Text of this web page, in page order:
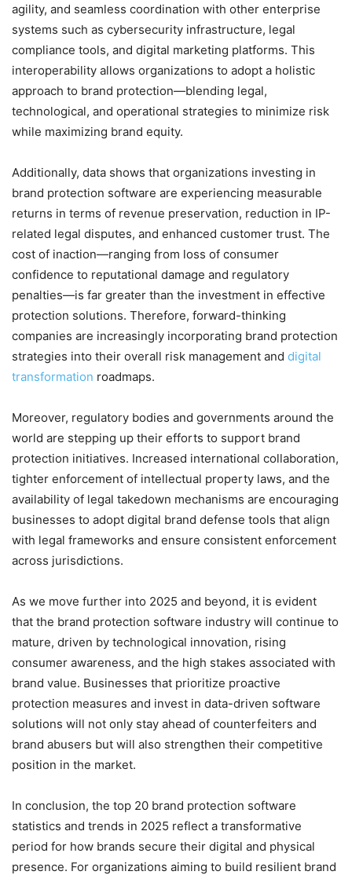
agility, and seamless coordination with other enterprise
systems such as cybersecurity infrastructure, legal
compliance tools, and digital marketing platforms. This
interoperability allows organizations to adopt a holistic
approach to brand protection—blending legal,
technological, and operational strategies to minimize risk
while maximizing brand equity.
Additionally, data shows that organizations investing in
brand protection software are experiencing measurable
returns in terms of revenue preservation, reduction in IP-
related legal disputes, and enhanced customer trust. The
cost of inaction—ranging from loss of consumer
confidence to reputational damage and regulatory
penalties—is far greater than the investment in effective
protection solutions. Therefore, forward-thinking
companies are increasingly incorporating brand protection
strategies into their overall risk management and digital
transformation roadmaps.
Moreover, regulatory bodies and governments around the
world are stepping up their efforts to support brand
protection initiatives. Increased international collaboration,
tighter enforcement of intellectual property laws, and the
availability of legal takedown mechanisms are encouraging
businesses to adopt digital brand defense tools that align
with legal frameworks and ensure consistent enforcement
across jurisdictions.
As we move further into 2025 and beyond, it is evident
that the brand protection software industry will continue to
mature, driven by technological innovation, rising
consumer awareness, and the high stakes associated with
brand value. Businesses that prioritize proactive
protection measures and invest in data-driven software
solutions will not only stay ahead of counterfeiters and
brand abusers but will also strengthen their competitive
position in the market.
In conclusion, the top 20 brand protection software
statistics and trends in 2025 reflect a transformative
period for how brands secure their digital and physical
presence. For organizations aiming to build resilient brand